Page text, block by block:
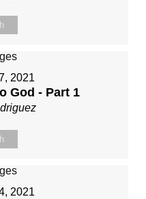
2021
God - Part 1
2021